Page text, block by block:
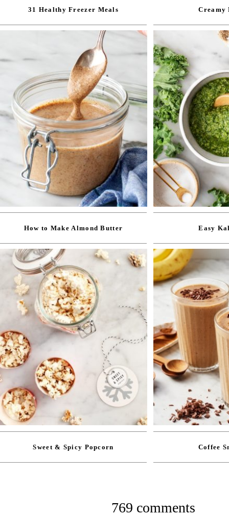
31 Healthy Freezer Meals Creamy
How to Make Almond Butter Easy
Sweet & Spicy Popcorn Coffee
769 comments